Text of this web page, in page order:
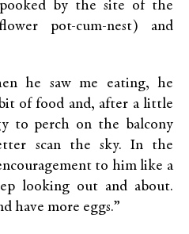
by the site of the
pot-cum-nest) and
he saw me eating, he
of food and, after a little
to perch on the balcony
scan the sky. In the
to him like a
looking out and about.
have more eggs.”